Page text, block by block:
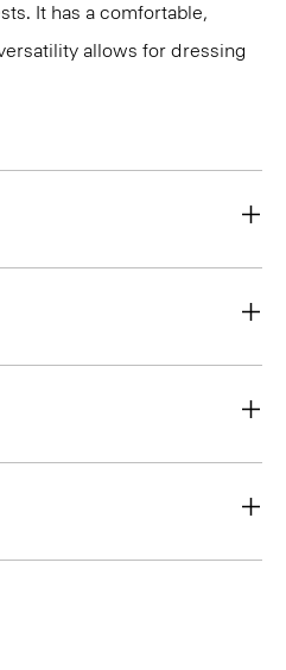
It has a comfortable,
allows for dressing